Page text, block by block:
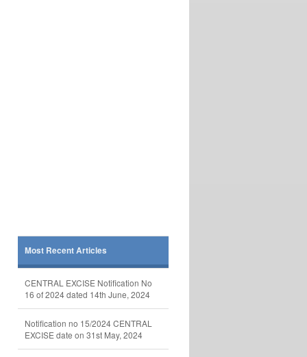
Most Recent Articles
CENTRAL EXCISE Notification No
16 of 2024 dated 14th June, 2024
Notification no 15/2024 CENTRAL
EXCISE date on 31st May, 2024